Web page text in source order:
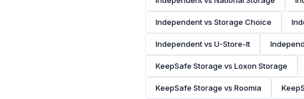
Independent vs Storage Choice
Independent vs U-Store-It
KeepSafe Storage vs Loxon Storage
KeepSafe Storage vs Roomia